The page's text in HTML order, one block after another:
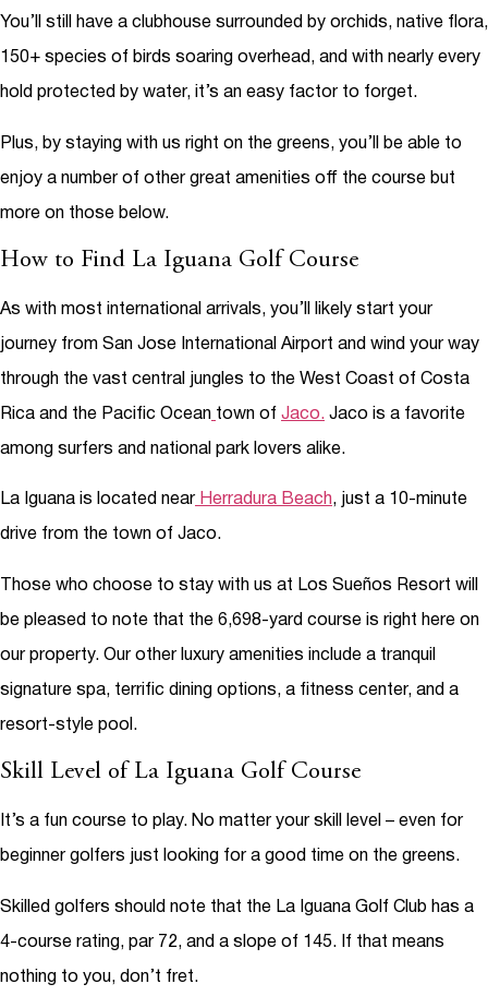
You’ll still have a clubhouse surrounded by orchids, native flora,
150+ species of birds soaring overhead, and with nearly every
hold protected by water, it’s an easy factor to forget.
Plus, by staying with us right on the greens, you’ll be able to
enjoy a number of other great amenities off the course but
more on those below.
How to Find La Iguana Golf Course
As with most international arrivals, you’ll likely start your
journey from San Jose International Airport and wind your way
through the vast central jungles to the West Coast of Costa
Rica and the Pacific Ocean town of Jaco. Jaco is a favorite
among surfers and national park lovers alike.
La Iguana is located near Herradura Beach, just a 10-minute
drive from the town of Jaco.
Those who choose to stay with us at Los Sueños Resort will
be pleased to note that the 6,698-yard course is right here on
our property. Our other luxury amenities include a tranquil
signature spa, terrific dining options, a fitness center, and a
resort-style pool.
Skill Level of La Iguana Golf Course
It’s a fun course to play. No matter your skill level – even for
beginner golfers just looking for a good time on the greens.
Skilled golfers should note that the La Iguana Golf Club has a
4-course rating, par 72, and a slope of 145. If that means
nothing to you, don’t fret.